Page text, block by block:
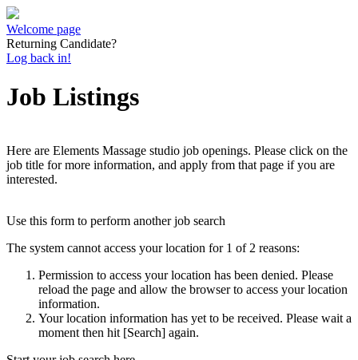
Welcome page
Returning Candidate?
Log back in!
Job Listings
Here are Elements Massage studio job openings. Please click on the
job title for more information, and apply from that page if you are
interested.
Use this form to perform another job search
The system cannot access your location for 1 of 2 reasons:
Permission to access your location has been denied. Please
reload the page and allow the browser to access your location
information.
Your location information has yet to be received. Please wait a
moment then hit [Search] again.